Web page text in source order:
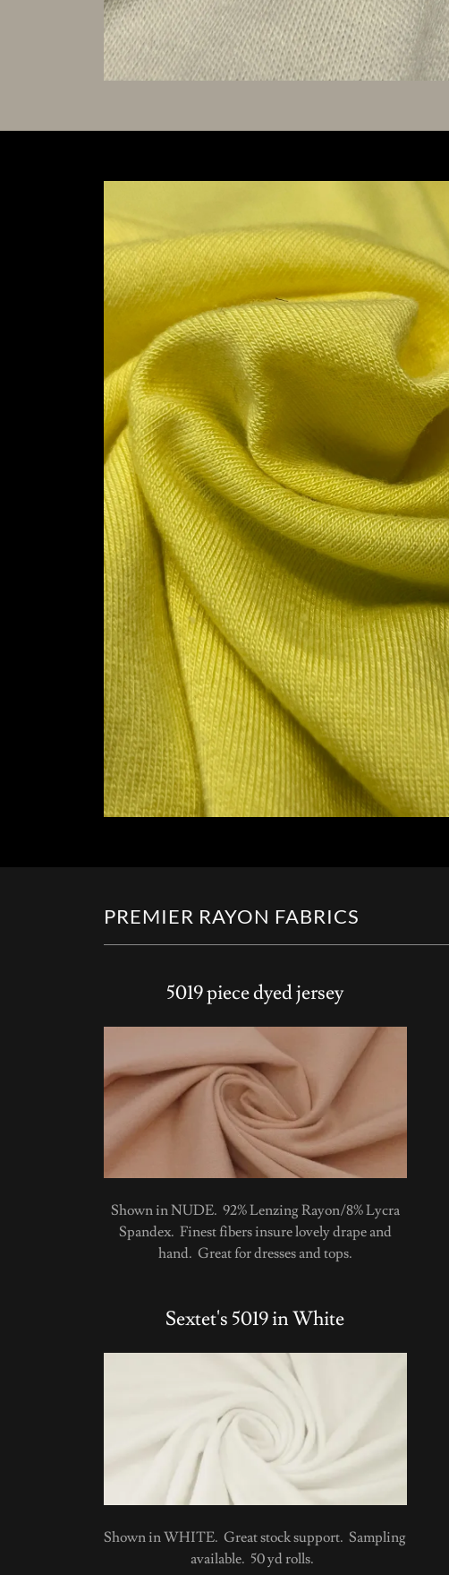
PREMIER RAYON FABRICS
5019 piece dyed jersey
Shown in NUDE. 92% Lenzing Rayon/8% Lycra
Spandex. Finest fibers insure lovely drape and
hand. Great for dresses and tops.
Sextet's 5019 in White
Shown in WHITE. Great stock support. Sampling
available. 50 yd rolls.